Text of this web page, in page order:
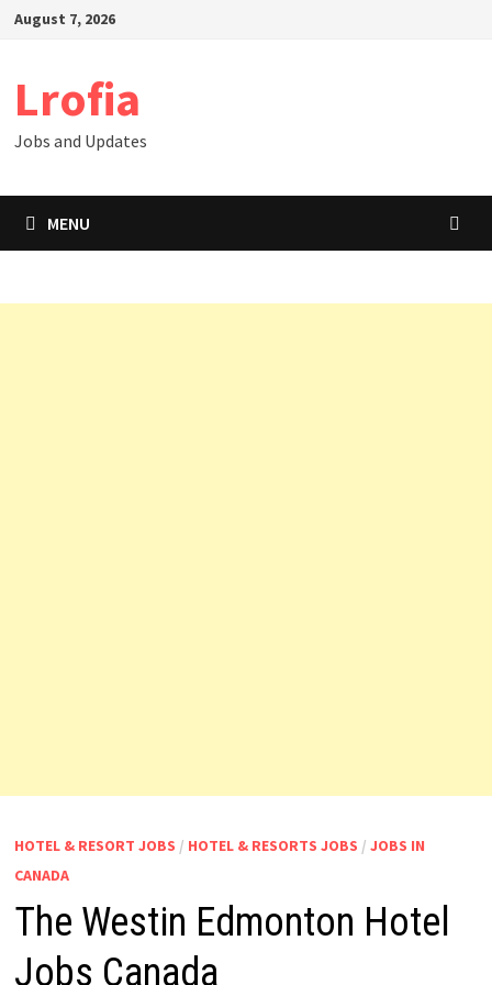
SkipAugust 7, 2026
Lrofia
Jobs and Updates
MENU
HOTEL & RESORT JOBS / HOTEL & RESORTS JOBS / JOBS IN
CANADA
The Westin Edmonton Hotel
Jobs Canada